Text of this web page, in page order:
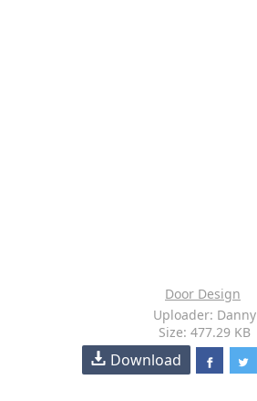
Door Design
Uploader: Danny
Size: 477.29 KB
Download